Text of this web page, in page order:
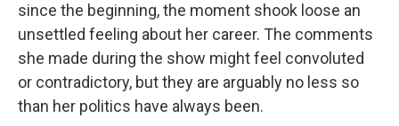
since the beginning, the moment shook loose an
unsettled feeling about her career. The comments
she made during the show might feel convoluted
or contradictory, but they are arguably no less so
than her politics have always been.